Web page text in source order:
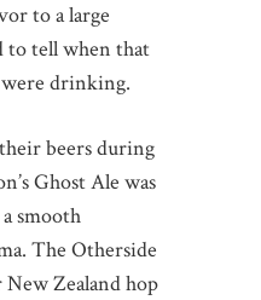
to a large
to tell when that
drinking.
beers during
Ghost Ale was
smooth
The Otherside
Zealand hop